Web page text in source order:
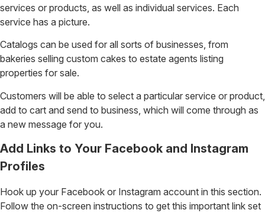
services or products, as well as individual services. Each
service has a picture.
Catalogs can be used for all sorts of businesses, from
bakeries selling custom cakes to estate agents listing
properties for sale.
Customers will be able to select a particular service or product,
add to cart and send to business, which will come through as
a new message for you.
Add Links to Your Facebook and Instagram
Profiles
Hook up your Facebook or Instagram account in this section.
Follow the on-screen instructions to get this important link set